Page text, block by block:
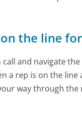
the line
and navigate
a rep is on the
way through the